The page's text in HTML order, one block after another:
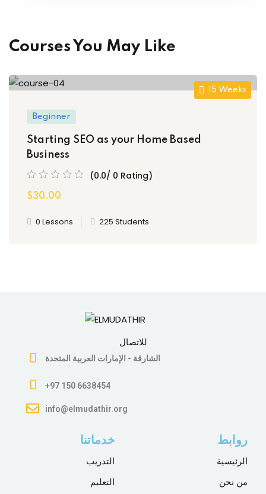
Courses You May Like
15 Weeks
Beginner
Starting SEO as your Home Based
Business
(0.0/ 0 Rating)
$30.00
0 Lessons 225 Students
للاتصال
الشارقة - الإمارات العربية المتحدة
+97 150 6638454
info@elmudathir.org
خدماتنا
التدريب
التعليم
روابط
الرئيسية
من نحن